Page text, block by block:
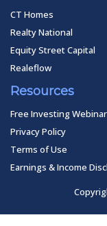
CT Homes
Realty National
Equity Street Capital
Realeflow
Resources
Free Investing Webinar
Privacy Policy
Terms of Use
Earnings & Income